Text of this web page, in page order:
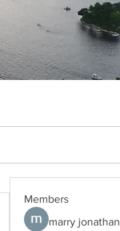
Members
marry jonathan